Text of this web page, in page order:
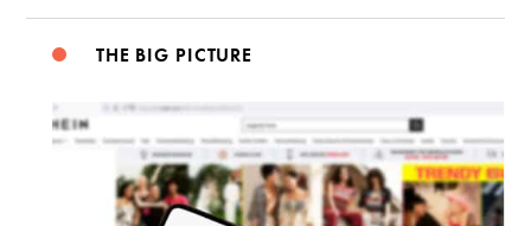
THE BIG PICTURE